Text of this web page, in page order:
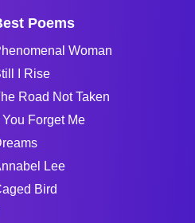
Poems
Woman
I Rise
Road Not Taken
You Forget Me
Lee
Bird